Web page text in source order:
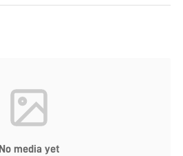
No media yet